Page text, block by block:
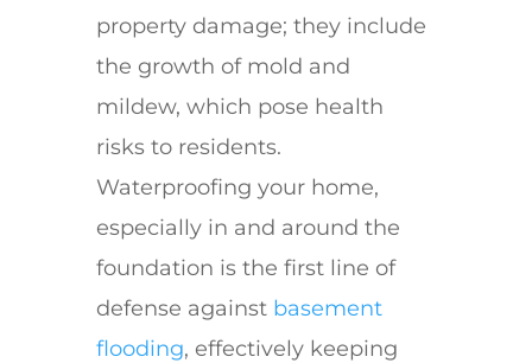
property damage; they include
the growth of mold and
mildew, which pose health
risks to residents.
Waterproofing your home,
especially in and around the
foundation is the first line of
defense against basement
flooding, effectively keeping